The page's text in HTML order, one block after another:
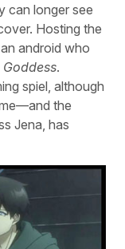
can longer see
Hosting the
android who
.
spiel, although
the
Jena, has